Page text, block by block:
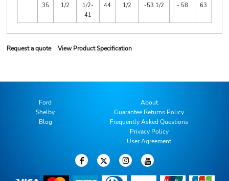
35
1/2
1/2-
41
44
1/2
-53 1/2
- 58
63
Request a quote View Product Specification
Ford
Shelby
Blog
About
Guarantee Returns Policy
Frequently Asked Questions
Privacy Policy
User Agreement